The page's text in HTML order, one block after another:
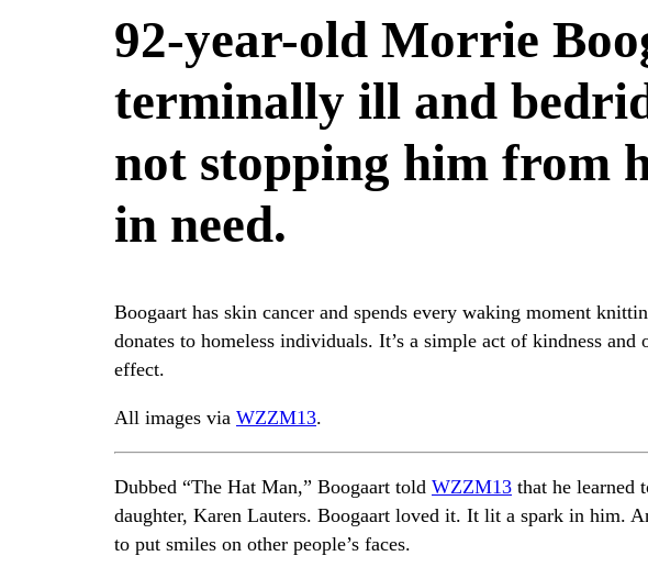
92-year-old Morrie
terminally ill and
not stopping him from
in need.
Boogaart has skin cancer and spends every waking moment
donates to homeless individuals. It’s a simple act of kindness and
effect.
All images via WZZM13.
Dubbed “The Hat Man,” Boogaart told WZZM13 that he learned
daughter, Karen Lauters. Boogaart loved it. It lit a spark in him.
to put smiles on other people’s faces.